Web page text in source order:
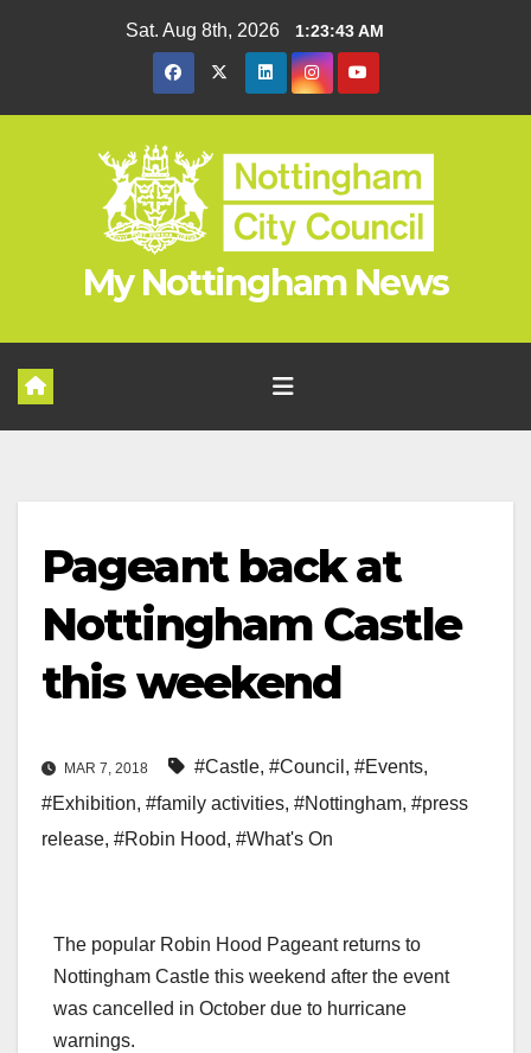
Sat. Aug 8th, 2026 1:23:44 AM
My Nottingham News
Pageant back at
Nottingham Castle
this weekend
MAR 7, 2018 #Castle, #Council , #Events,
#Exhibition, #family activities, #Nottingham, #press
release, #Robin Hood, #What's On
The popular Robin Hood Pageant returns to
Nottingham Castle this weekend after the event
was cancelled in October due to hurricane
warnings.